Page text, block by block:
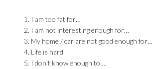
I am too fat for…
I am not interesting enough for…
My home / car are not good enough for…
Life is hard
I don’t know enough to….